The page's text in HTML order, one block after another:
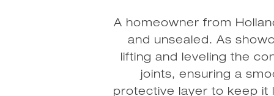
A homeowner from
and unsealed. As
lifting and leveling the
joints, ensuring a
protective layer to keep it